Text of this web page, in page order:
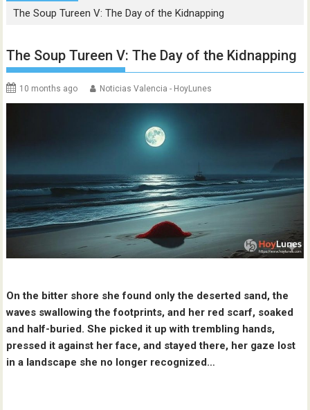
The Soup Tureen V: The Day of the Kidnapping
The Soup Tureen V: The Day of the Kidnapping
10 months ago Noticias Valencia - HoyLunes
On the bitter shore she found only the deserted sand, the
waves swallowing the footprints, and her red scarf, soaked
and half-buried. She picked it up with trembling hands,
pressed it against her face, and stayed there, her gaze lost
in a landscape she no longer recognized…